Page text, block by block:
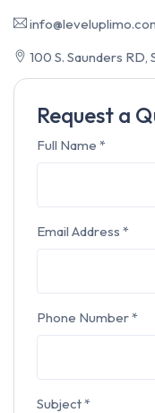
100 S. Saunders
Request a
Full Name *
Email Address *
Phone Number*
Subject*